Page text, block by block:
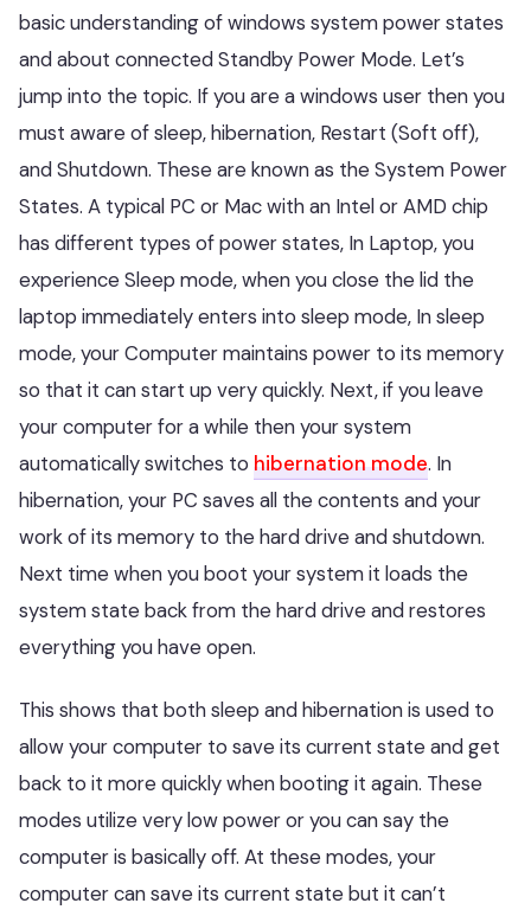
basic understanding of windows system power states
and about connected Standby Power Mode. Let’s
jump into the topic. If you are a windows user then you
must aware of sleep, hibernation, Restart (Soft off),
and Shutdown. These are known as the System Power
States. A typical PC or Mac with an Intel or AMD chip
has different types of power states, In Laptop, you
experience Sleep mode, when you close the lid the
laptop immediately enters into sleep mode, In sleep
mode, your Computer maintains power to its memory
so that it can start up very quickly. Next, if you leave
your computer for a while then your system
automatically switches to hibernation mode. In
hibernation, your PC saves all the contents and your
work of its memory to the hard drive and shutdown.
Next time when you boot your system it loads the
system state back from the hard drive and restores
everything you have open.
This shows that both sleep and hibernation is used to
allow your computer to save its current state and get
back to it more quickly when booting it again. These
modes utilize very low power or you can say the
computer is basically off. At these modes, your
computer can save its current state but it can’t